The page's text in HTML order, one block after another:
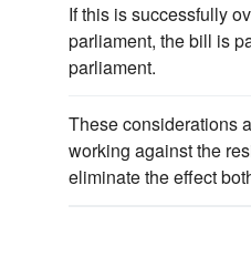
If this is successfully
parliament, the bill is
parliament.
These considerations
working against the
eliminate the effect